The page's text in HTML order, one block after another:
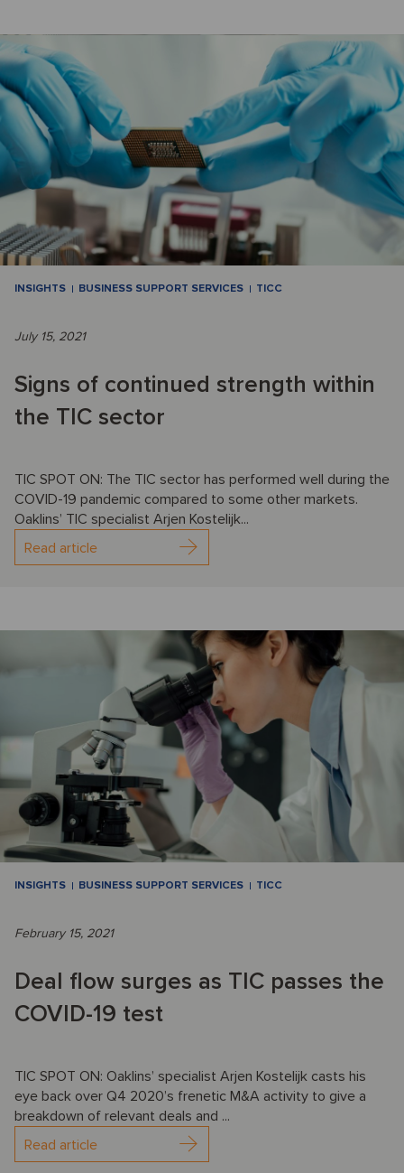
INSIGHTS BUSINESS SUPPORT SERVICES TICC
July 15, 2021
Signs of continued strength within
the TIC sector
TIC SPOT ON: The TIC sector has performed well during the
COVID-19 pandemic compared to some other markets.
Oaklins’ TIC specialist Arjen Kostelijk...
Read article
INSIGHTS BUSINESS SUPPORT SERVICES TICC
February 15, 2021
Deal flow surges as TIC passes the
COVID-19 test
TIC SPOT ON: Oaklins’ specialist Arjen Kostelijk casts his
eye back over Q4 2020’s frenetic M&A activity to give a
breakdown of relevant deals and ...
Read article